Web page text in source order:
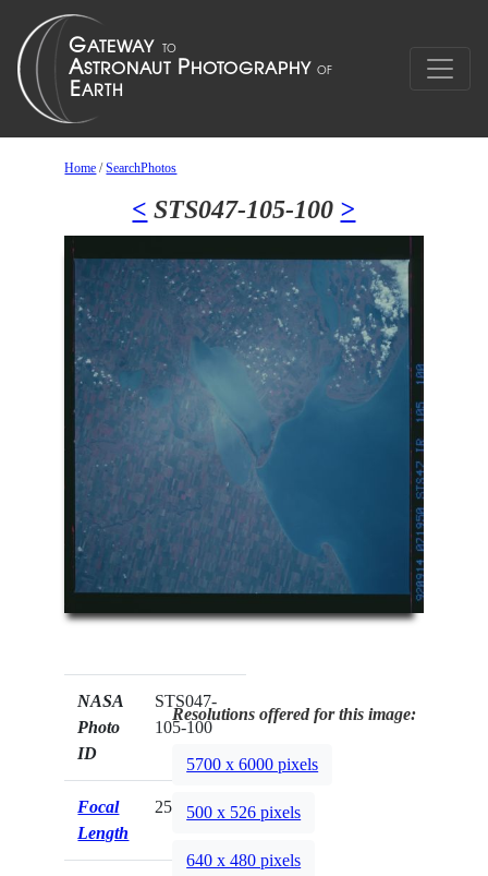
Home /SearchPhotos
< STS047-105-100 >
NASA
Photo
ID
STS047-
105-100
Focal
Length
250mm
Resolutions offered for this image:
5700 x 6000 pixels
500 x 526 pixels
640 x 480 pixels